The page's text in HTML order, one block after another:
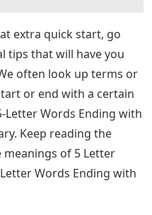
extra quick start, go
tips that will have you
often look up terms or
or end with a certain
Letter Words Ending with
Keep reading the
of 5 Letter
Words Ending with